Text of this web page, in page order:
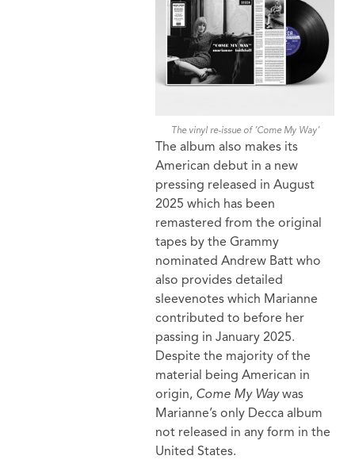
The vinyl re-issue of ‘Come My Way’
The album also makes its
American debut in a new
pressing released in August
2025 which has been
remastered from the original
tapes by the Grammy
nominated Andrew Batt who
also provides detailed
sleevenotes which Marianne
contributed to before her
passing in January 2025.
Despite the majority of the
material being American in
origin, Come My Waywas
Marianne’s only Decca album
not released in any form in the
United States.